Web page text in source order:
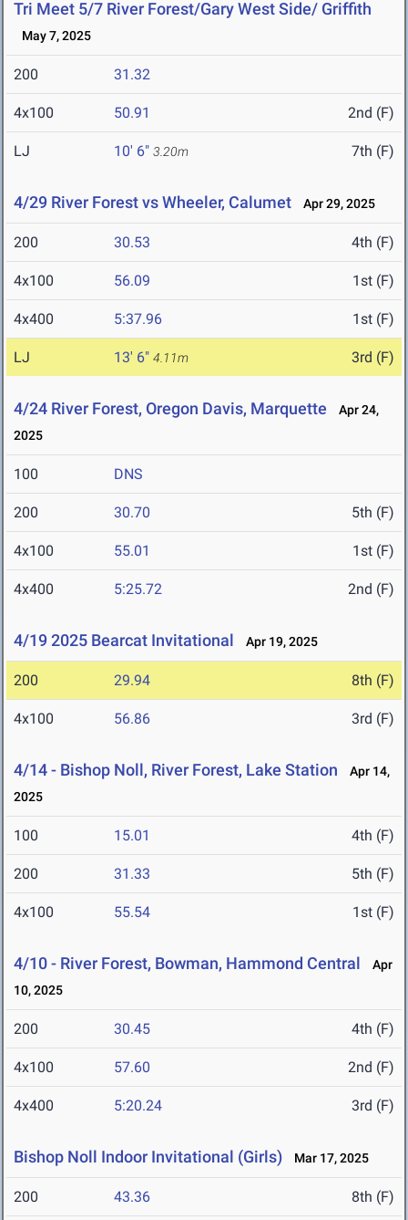
Tri Meet 5/7 River Forest/Gary West Side/ Griffith
May 7, 2025
200 31.32
4x100 50.91 2nd (F)
LJ 10' 6" 3.20m 7th (F)
4/29 River Forest vs Wheeler, Calumet Apr 29, 2025
200 30.53 4th (F)
4x100 56.09 1st (F)
4x400 5:37.96 1st (F)
LJ 13' 6" 4.11m 3rd (F)
4/24 River Forest, Oregon Davis, Marquette
Apr 24,
2025
100 DNS
200 30.70 5th (F)
4x100 55.01 1st (F)
4x400 5:25.72 2nd (F)
4/19 2025 Bearcat Invitational Apr 19, 2025
200 29.94 8th (F)
4x100 56.86 3rd (F)
4/14 - Bishop Noll, River Forest, Lake Station
Apr 14,
2025
100 15.01 4th (F)
200 31.33 5th (F)
4x100 55.54 1st (F)
4/10 - River Forest, Bowman, Hammond Central
Apr
10, 2025
200 30.45 4th (F)
4x100 57.60 2nd (F)
4x400 5:20.24 3rd (F)
Bishop Noll Indoor Invitational (Girls) Mar 17, 2025
200 43.36 8th (F)